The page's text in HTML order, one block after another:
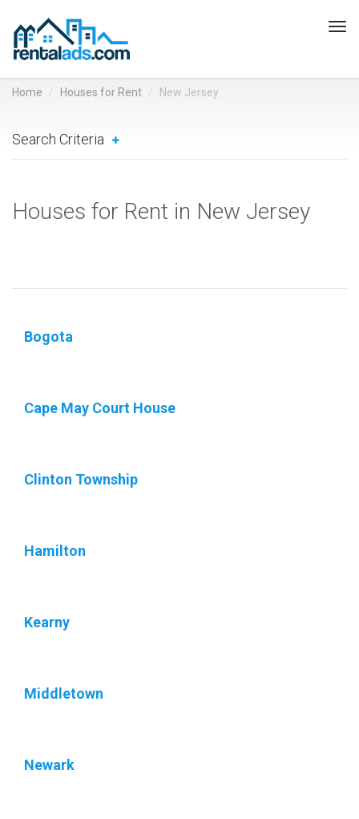
Home Houses for Rent New Jersey
Search Criteria
Houses for Rent in New Jersey
Bogota
Cape May Court House
Clinton Township
Hamilton
Kearny
Middletown
Newark